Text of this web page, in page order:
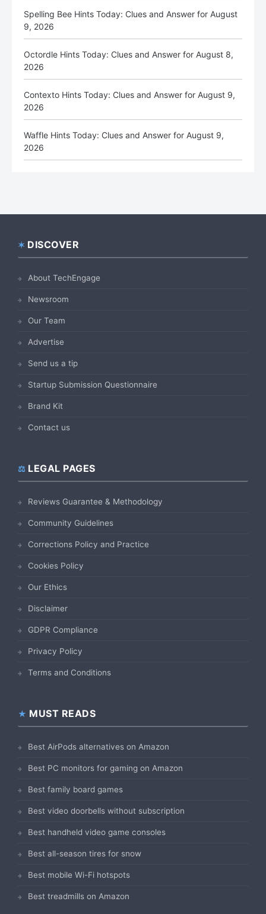
Spelling Bee Hints Today: Clues and Answer for August
9, 2026
Octordle Hints Today: Clues and Answer for August 8,
2026
Contexto Hints Today: Clues and Answer for August 9,
2026
Waffle Hints Today: Clues and Answer for August 9,
2026
Footer
DISCOVER
About TechEngage
Newsroom
Our Team
Advertise
Send us a tip
Startup Submission Questionnaire
Brand Kit
Contact us
LEGAL PAGES
Reviews Guarantee & Methodology
Community Guidelines
Corrections Policy and Practice
Cookies Policy
Our Ethics
Disclaimer
GDPR Compliance
Privacy Policy
Terms and Conditions
MUST READS
Best AirPods alternatives on Amazon
Best PC monitors for gaming on Amazon
Best family board games
Best video doorbells without subscription
Best handheld video game consoles
Best all-season tires for snow
Best mobile Wi-Fi hotspots
Best treadmills on Amazon